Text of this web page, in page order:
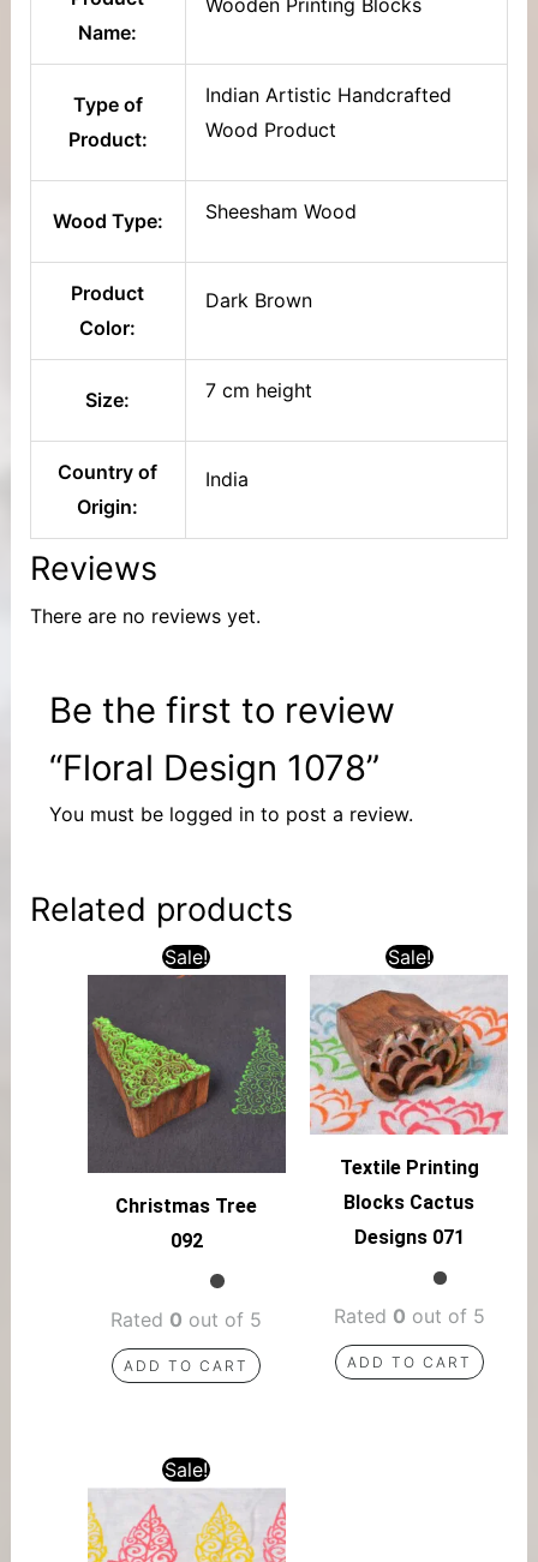
Name:
Type of
Product:
Indian Artistic Handcrafted
Wood Product
Wood Type: Sheesham Wood
Product
Color:
Dark Brown
Size: 7 cm height
Country of
Origin:
India
Reviews
There are no reviews yet.
Be the first to review
“Floral Design 1078”
You must be logged into post a review.
Related products
Sale!
Christmas Tree
092
Rated 0 out of 5
ADD TO CART
Sale!
Textile Printing
Blocks Cactus
Designs 071
Rated 0 out of 5
ADD TO CART
Sale!